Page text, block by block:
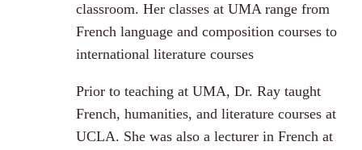
classroom. Her classes at UMA range from
French language and composition courses to
international literature courses
Prior to teaching at UMA, Dr. Ray taught
French, humanities, and literature courses at
UCLA. She was also a lecturer in French at